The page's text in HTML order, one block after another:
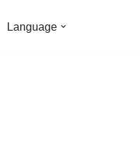
Language